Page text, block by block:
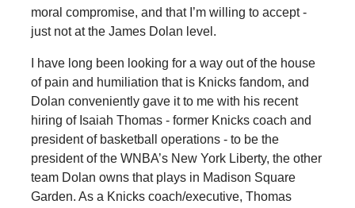
moral compromise, and that I’m willing to accept -
just not at the James Dolan level.
I have long been looking for a way out of the house
of pain and humiliation that is Knicks fandom, and
Dolan conveniently gave it to me with his recent
hiring of Isaiah Thomas - former Knicks coach and
president of basketball operations - to be the
president of the WNBA’s New York Liberty, the other
team Dolan owns that plays in Madison Square
Garden. As a Knicks coach/executive, Thomas